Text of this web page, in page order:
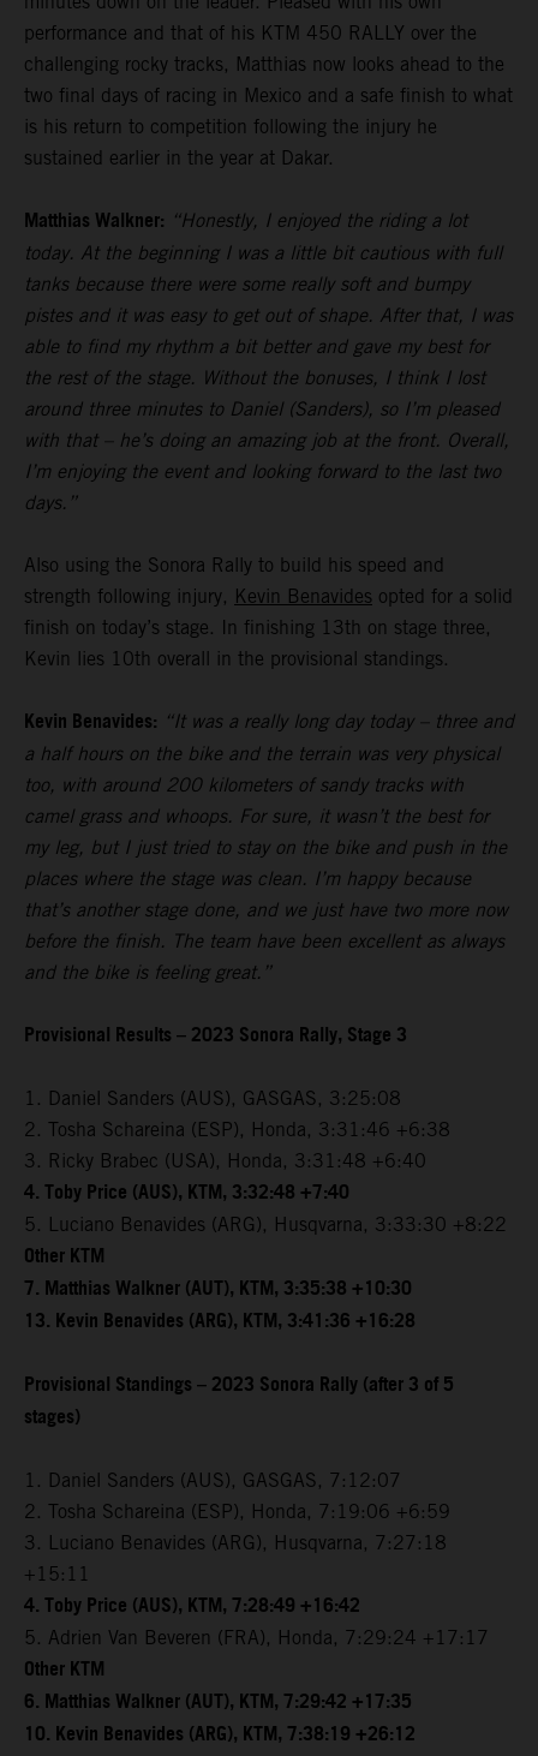
performance and that of his KTM 450 RALLY over the
challenging rocky tracks, Matthias now looks ahead to the
two final days of racing in Mexico and a safe finish to what
is his return to competition following the injury he
sustained earlier in the year at Dakar.
Matthias Walkner: “Honestly, I enjoyed the riding a lot
today. At the beginning I was a little bit cautious with full
tanks because there were some really soft and bumpy
pistes and it was easy to get out of shape. After that, I was
able to find my rhythm a bit better and gave my best for
the rest of the stage. Without the bonuses, I think I lost
around three minutes to Daniel (Sanders), so I’m pleased
with that – he’s doing an amazing job at the front. Overall,
I’m enjoying the event and looking forward to the last two
days.”
Also using the Sonora Rally to build his speed and
strength following injury, Kevin Benavides opted for a solid
finish on today’s stage. In finishing 13th on stage three,
Kevin lies 10th overall in the provisional standings.
Kevin Benavides: “It was a really long day today – three and
a half hours on the bike and the terrain was very physical
too, with around 200 kilometers of sandy tracks with
camel grass and whoops. For sure, it wasn’t the best for
my leg, but I just tried to stay on the bike and push in the
places where the stage was clean. I’m happy because
that’s another stage done, and we just have two more now
before the finish. The team have been excellent as always
and the bike is feeling great.”
Provisional Results – 2023 Sonora Rally, Stage 3
1. Daniel Sanders (AUS), GASGAS, 3:25:08
2. Tosha Schareina (ESP), Honda, 3:31:46 +6:38
3. Ricky Brabec (USA), Honda, 3:31:48 +6:40
4. Toby Price (AUS), KTM, 3:32:48 +7:40
5. Luciano Benavides (ARG), Husqvarna, 3:33:30 +8:22
Other KTM
7. Matthias Walkner (AUT), KTM, 3:35:38 +10:30
13. Kevin Benavides (ARG), KTM, 3:41:36 +16:28
Provisional Standings – 2023 Sonora Rally (after 3 of 5
stages)
1. Daniel Sanders (AUS), GASGAS, 7:12:07
2. Tosha Schareina (ESP), Honda, 7:19:06 +6:59
3. Luciano Benavides (ARG), Husqvarna, 7:27:18
+15:11
4. Toby Price (AUS), KTM, 7:28:49 +16:42
5. Adrien Van Beveren (FRA), Honda, 7:29:24 +17:17
Other KTM
6. Matthias Walkner (AUT), KTM, 7:29:42 +17:35
10. Kevin Benavides (ARG), KTM, 7:38:19 +26:12